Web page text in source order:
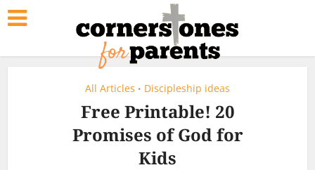
All Articles • Discipleship ideas
Free Printable! 20
Promises of God for
Kids